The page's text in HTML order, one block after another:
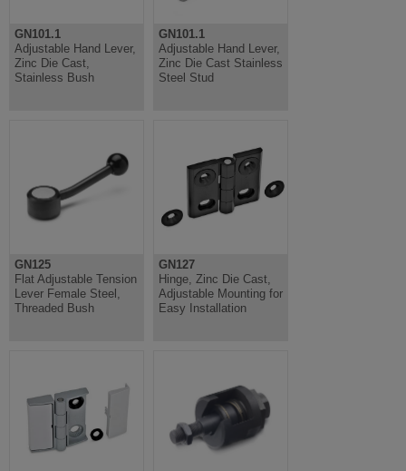
GN101.1
Adjustable Hand Lever,
Zinc Die Cast,
Stainless Bush
GN101.1
Adjustable Hand Lever,
Zinc Die Cast Stainless
Steel Stud
GN125
Flat Adjustable Tension
Lever Female Steel,
Threaded Bush
GN127
Hinge, Zinc Die Cast,
Adjustable Mounting for
Easy Installation